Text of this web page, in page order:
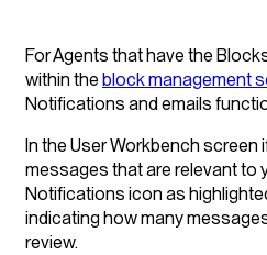
For Agents that have the
within the block management
Notifications and emails
In the User Workbench screen
messages that are relevant to
Notifications icon as
indicating how many
review.